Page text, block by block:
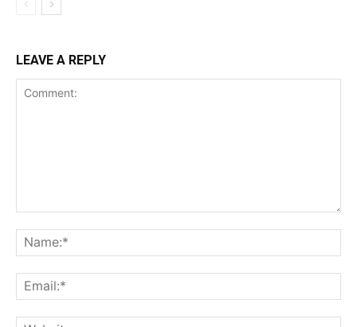
LEAVE A REPLY